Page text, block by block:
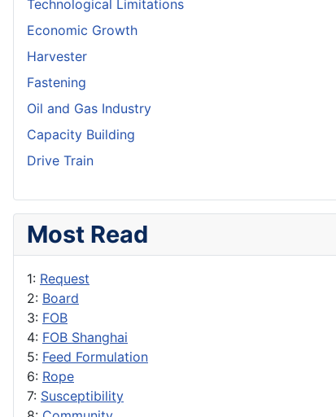
Technological Limitations
Economic Growth
Harvester
Fastening
Oil and Gas Industry
Capacity Building
Drive Train
Most Read
1: Request
2: Board
3: FOB
4: FOB Shanghai
5: Feed Formulation
6: Rope
7: Susceptibility